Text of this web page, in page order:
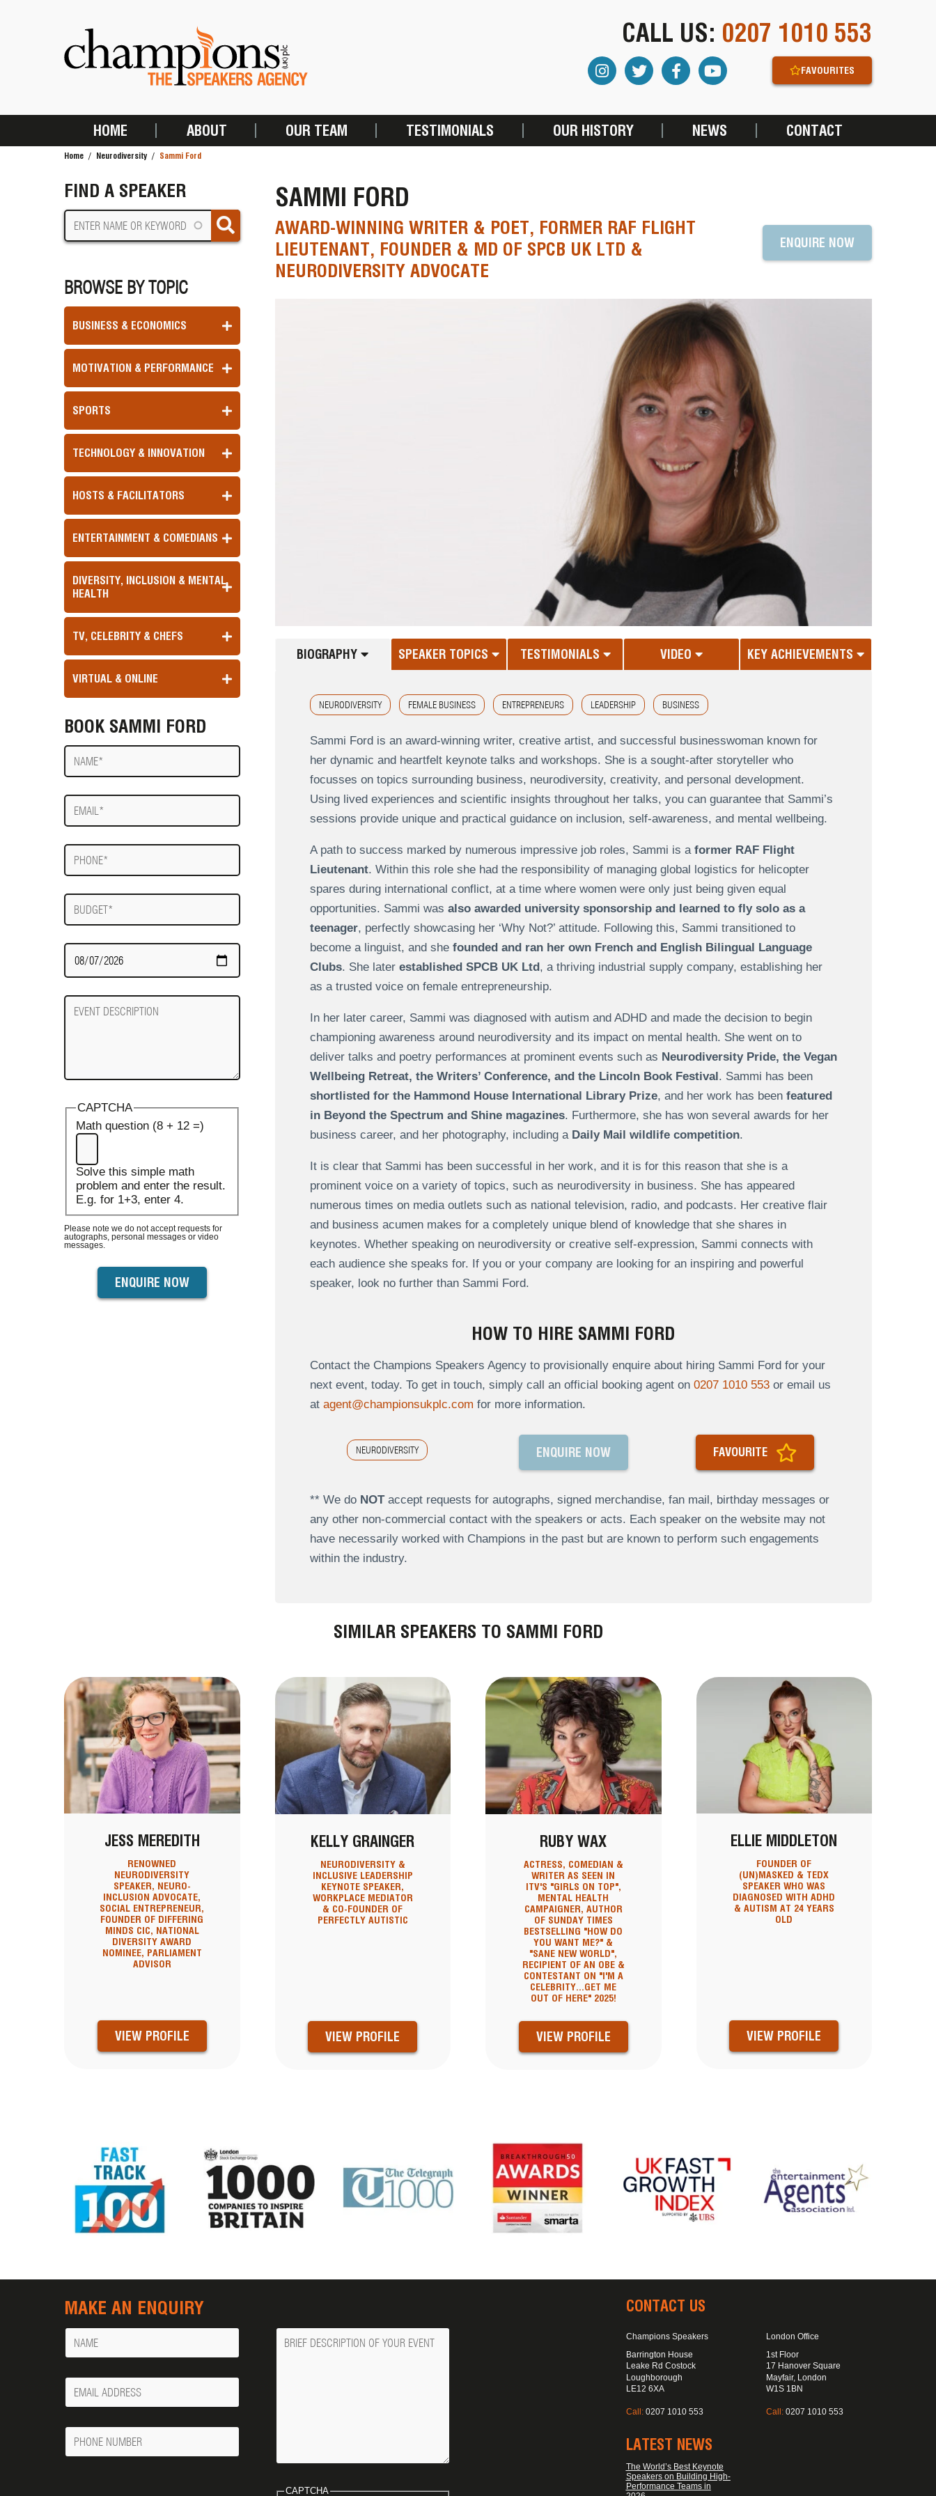
CALL US: 0207 1010 553
FAVOURITES
MAIN
HOME ABOUT OUR TEAM TESTIMONIALS OUR HISTORY NEWS CONTACT
Home Neurodiversity Sammi Ford
FIND A SPEAKER
BROWSE BY TOPIC
BUSINESS & ECONOMICS
MOTIVATION & PERFORMANCE
SPORTS
TECHNOLOGY & INNOVATION
HOSTS & FACILITATORS
ENTERTAINMENT & COMEDIANS
DIVERSITY, INCLUSION & MENTAL
HEALTH
TV, CELEBRITY & CHEFS
VIRTUAL & ONLINE
BOOK SAMMI FORD
Name
E-
mail
Phone
Budget
Date
Required
Event
Description
CAPTCHA
Math question (8 + 12 =)
Solve this simple math
problem and enter the result.
E.g. for 1+3, enter 4.
Please note we do not accept requests for
autographs, personal messages or video
messages.
SAMMI FORD
AWARD-WINNING WRITER & POET, FORMER RAF FLIGHT
LIEUTENANT, FOUNDER & MD OF SPCB UK LTD &
NEURODIVERSITY ADVOCATE
ENQUIRE NOW
BIOGRAPHY SPEAKER TOPICS TESTIMONIALS VIDEO KEY ACHIEVEMENTS
NEURODIVERSITY FEMALE BUSINESS ENTREPRENEURS LEADERSHIP BUSINESS
Sammi Ford is an award-winning writer, creative artist, and successful businesswoman known for
her dynamic and heartfelt keynote talks and workshops. She is a sought-after storyteller who
focusses on topics surrounding business, neurodiversity, creativity, and personal development.
Using lived experiences and scientific insights throughout her talks, you can guarantee that Sammi’s
sessions provide unique and practical guidance on inclusion, self-awareness, and mental wellbeing.
A path to success marked by numerous impressive job roles, Sammi is a former RAF Flight
Lieutenant. Within this role she had the responsibility of managing global logistics for helicopter
spares during international conflict, at a time where women were only just being given equal
opportunities. Sammi was also awarded university sponsorship and learned to fly solo as a
teenager, perfectly showcasing her ‘Why Not?’ attitude. Following this, Sammi transitioned to
become a linguist, and she founded and ran her own French and English Bilingual Language
Clubs. She later established SPCB UK Ltd , a thriving industrial supply company, establishing her
as a trusted voice on female entrepreneurship.
In her later career, Sammi was diagnosed with autism and ADHD and made the decision to begin
championing awareness around neurodiversity and its impact on mental health. She went on to
deliver talks and poetry performances at prominent events such as Neurodiversity Pride, the Vegan
Wellbeing Retreat, the Writers’ Conference, and the Lincoln Book Festival . Sammi has been
shortlisted for the Hammond House International Library Prize, and her work has been featured
in Beyond the Spectrum and Shine magazines. Furthermore, she has won several awards for her
business career, and her photography, including a Daily Mail wildlife competition.
It is clear that Sammi has been successful in her work, and it is for this reason that she is a
prominent voice on a variety of topics, such as neurodiversity in business. She has appeared
numerous times on media outlets such as national television, radio, and podcasts. Her creative flair
and business acumen makes for a completely unique blend of knowledge that she shares in
keynotes. Whether speaking on neurodiversity or creative self-expression, Sammi connects with
each audience she speaks for. If you or your company are looking for an inspiring and powerful
speaker, look no further than Sammi Ford.
HOW TO HIRE SAMMI FORD
Contact the Champions Speakers Agency to provisionally enquire about hiring Sammi Ford for your
next event, today. To get in touch, simply call an official booking agent on 0207 1010 553or email us
at agent@championsukplc.com for more information.
NEURODIVERSITY ENQUIRE NOW FAVOURITE
** We do NOTaccept requests for autographs, signed merchandise, fan mail, birthday messages or
any other non-commercial contact with the speakers or acts. Each speaker on the website may not
have necessarily worked with Champions in the past but are known to perform such engagements
within the industry.
SIMILAR SPEAKERS TO SAMMI FORD
JESS MEREDITH
RENOWNED
NEURODIVERSITY
SPEAKER, NEURO-
INCLUSION ADVOCATE,
SOCIAL ENTREPRENEUR,
FOUNDER OF DIFFERING
MINDS CIC, NATIONAL
DIVERSITY AWARD
NOMINEE, PARLIAMENT
ADVISOR
VIEW PROFILE
KELLY GRAINGER
NEURODIVERSITY &
INCLUSIVE LEADERSHIP
KEYNOTE SPEAKER,
WORKPLACE MEDIATOR
& CO-FOUNDER OF
PERFECTLY AUTISTIC
VIEW PROFILE
RUBY WAX
ACTRESS, COMEDIAN &
WRITER AS SEEN IN
ITV'S "GIRLS ON TOP",
MENTAL HEALTH
CAMPAIGNER, AUTHOR
OF SUNDAY TIMES
BESTSELLING "HOW DO
YOU WANT ME?" &
"SANE NEW WORLD",
RECIPIENT OF AN OBE &
CONTESTANT ON "I'M A
CELEBRITY...GET ME
OUT OF HERE" 2025!
VIEW PROFILE
ELLIE MIDDLETON
FOUNDER OF
(UN)MASKED & TEDX
SPEAKER WHO WAS
DIAGNOSED WITH ADHD
& AUTISM AT 24 YEARS
OLD
VIEW PROFILE
MAKE AN ENQUIRY
Name
Your
Email
Phone
Number
Message
CAPTCHA
CONTACT US
Champions Speakers
Barrington House
Leake Rd Costock
Loughborough
LE12 6XA
Call: 0207 1010 553
London Office
1st Floor
17 Hanover Square
Mayfair, London
W1S 1BN
Call:0207 1010 553
LATEST NEWS
The World’s Best Keynote
Speakers on Building High-
Performance Teams in